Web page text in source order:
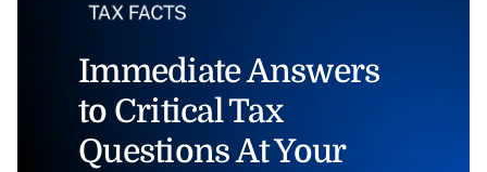
Immediate Answers
to Critical Tax
Questions At Your